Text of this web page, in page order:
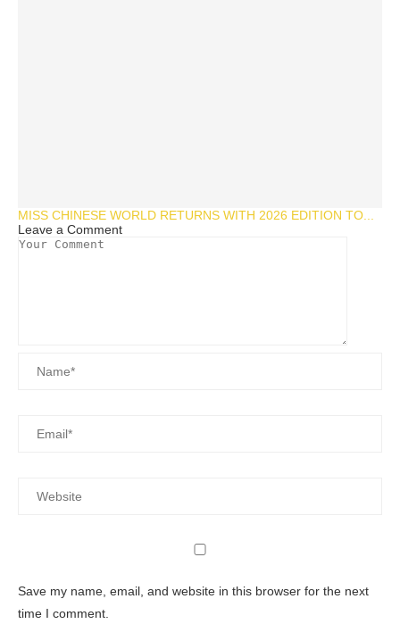
MISS CHINESE WORLD RETURNS WITH 2026 EDITION TO...
Leave a Comment
Save my name, email, and website in this browser for the next
time I comment.